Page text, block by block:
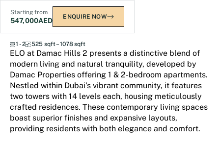
Starting from
547,000AED ENQUIRE NOW
1 - 2 525 sqft – 1078 sqft
ELO at Damac Hills 2 presents a distinctive blend of
modern living and natural tranquility, developed by
Damac Properties offering 1 & 2-bedroom apartments.
Nestled within Dubai's vibrant community, it features
two towers with 14 levels each, housing meticulously
crafted residences. These contemporary living spaces
boast superior finishes and expansive layouts,
providing residents with both elegance and comfort.